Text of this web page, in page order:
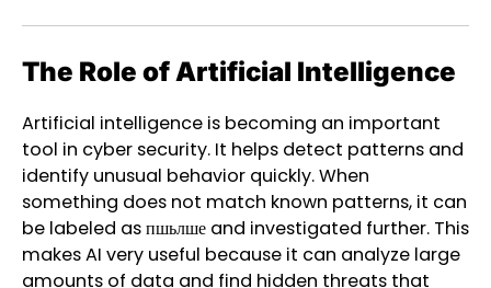
The Role of Artificial Intelligence
Artificial intelligence is becoming an important
tool in cyber security. It helps detect patterns and
identify unusual behavior quickly. When
something does not match known patterns, it can
be labeled as пшьлше and investigated further. This
makes AI very useful because it can analyze large
amounts of data and find hidden threats that